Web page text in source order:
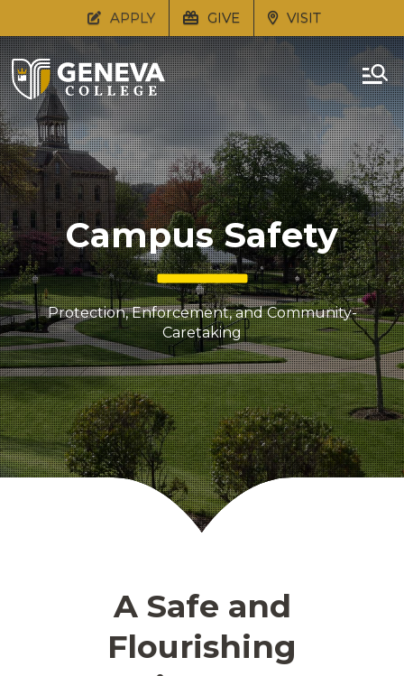
APPLY GIVE VISIT
Campus Safety
Protection, Enforcement, and Community-
Caretaking
A Safe and
Flourishing